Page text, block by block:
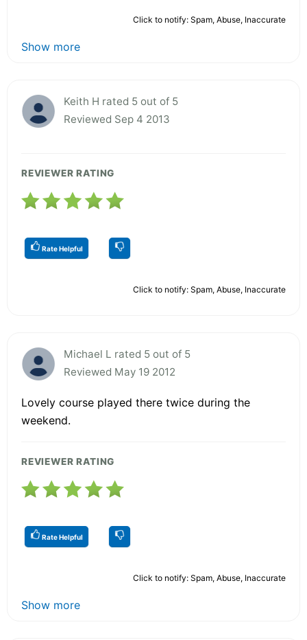
Click to notify: Spam, Abuse, Inaccurate
Show more
Keith H rated 5 out of 5
Reviewed Sep 4 2013
REVIEWER RATING
Rate Helpful
Click to notify: Spam, Abuse, Inaccurate
Michael L rated 5 out of 5
Reviewed May 19 2012
Lovely course played there twice during the
weekend.
REVIEWER RATING
Rate Helpful
Click to notify: Spam, Abuse, Inaccurate
Show more